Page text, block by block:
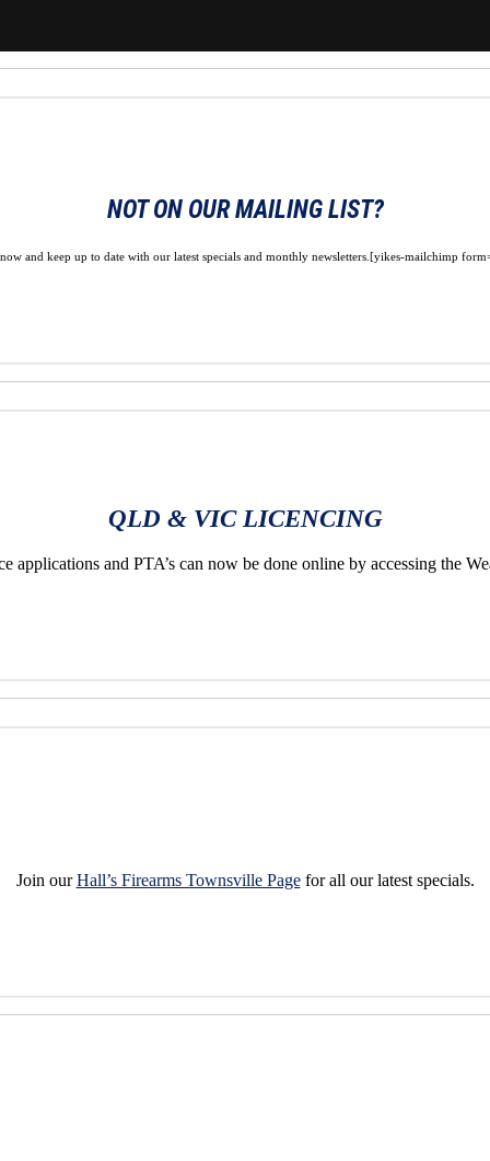
NOT ON OUR MAILING LIST?
and keep up to date with our latest specials and monthly newsletters.[yikes-mailchimp
QLD & VIC LICENCING
and PTA’s can now be done online by accessing the
Join ourHall’s Firearms Townsville Pagefor all our latest specials.